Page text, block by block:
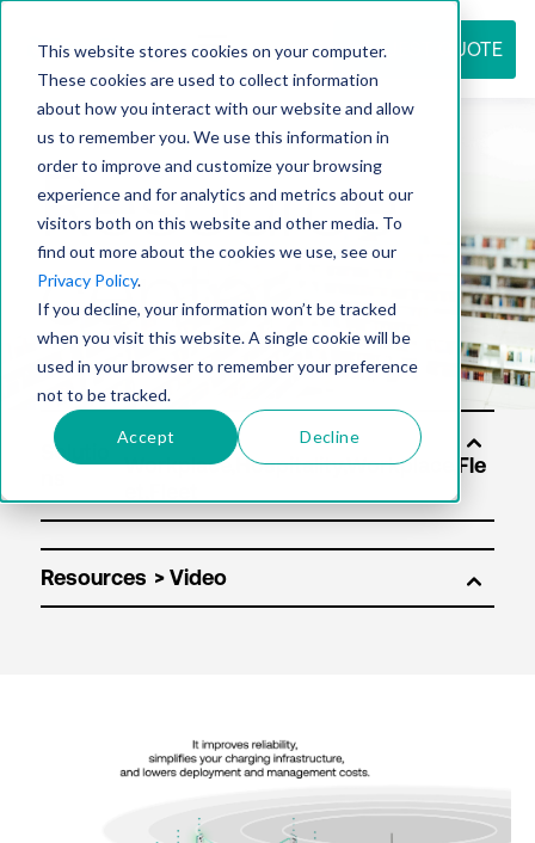
This website stores cookies on your computer.
These cookies are used to collect information
about how you interact with our website and allow
us to remember you. We use this information in
order to improve and customize your browsing
experience and for analytics and metrics about our
visitors both on this website and other media. To
find out more about the cookies we use, see our
Privacy Policy.
If you decline, your information won’t be tracked
when you visit this website. A single cookie will be
used in your browser to remember your preference
not to be tracked.
Accept Decline
REQUEST QUOTE
Resource
center
Solutio
Resources